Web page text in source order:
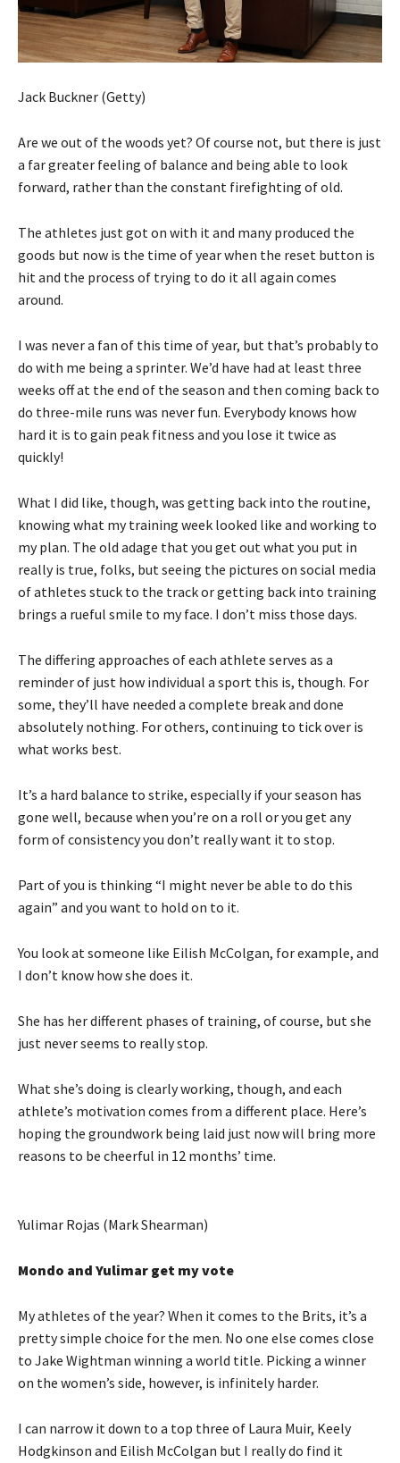
Jack Buckner (Getty)
Are we out of the woods yet? Of course not, but there is just
a far greater feeling of balance and being able to look
forward, rather than the constant firefighting of old.
The athletes just got on with it and many produced the
goods but now is the time of year when the reset button is
hit and the process of trying to do it all again comes
around.
I was never a fan of this time of year, but that’s probably to
do with me being a sprinter. We’d have had at least three
weeks off at the end of the season and then coming back to
do three-mile runs was never fun. Everybody knows how
hard it is to gain peak fitness and you lose it twice as
quickly!
What I did like, though, was getting back into the routine,
knowing what my training week looked like and working to
my plan. The old adage that you get out what you put in
really is true, folks, but seeing the pictures on social media
of athletes stuck to the track or getting back into training
brings a rueful smile to my face. I don’t miss those days.
The differing approaches of each athlete serves as a
reminder of just how individual a sport this is, though. For
some, they’ll have needed a complete break and done
absolutely nothing. For others, continuing to tick over is
what works best.
It’s a hard balance to strike, especially if your season has
gone well, because when you’re on a roll or you get any
form of consistency you don’t really want it to stop.
Part of you is thinking “I might never be able to do this
again” and you want to hold on to it.
You look at someone like Eilish McColgan, for example, and
I don’t know how she does it.
She has her different phases of training, of course, but she
just never seems to really stop.
What she’s doing is clearly working, though, and each
athlete’s motivation comes from a different place. Here’s
hoping the groundwork being laid just now will bring more
reasons to be cheerful in 12 months’ time.
Yulimar Rojas (Mark Shearman)
Mondo and Yulimar get my vote
My athletes of the year? When it comes to the Brits, it’s a
pretty simple choice for the men. No one else comes close
to Jake Wightman winning a world title. Picking a winner
on the women’s side, however, is infinitely harder.
I can narrow it down to a top three of Laura Muir, Keely
Hodgkinson and Eilish McColgan but I really do find it